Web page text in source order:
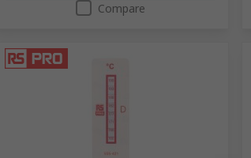
Compare